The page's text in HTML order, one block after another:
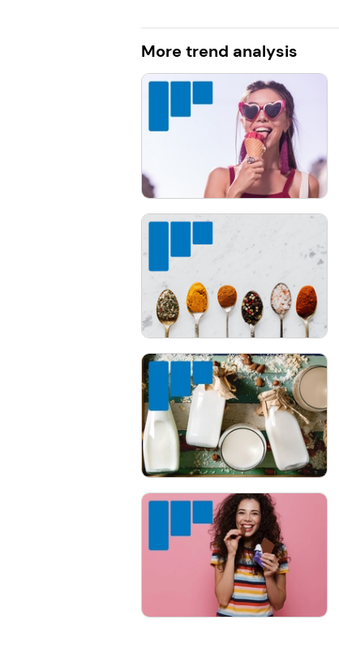
More trend analysis